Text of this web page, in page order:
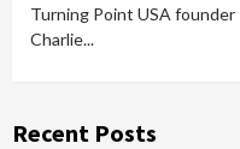
Turning Point USA founder
Charlie...
Recent Posts